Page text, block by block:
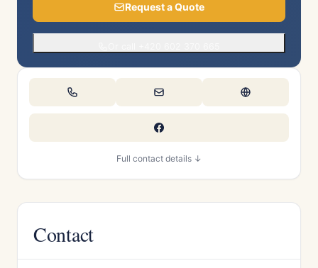
Request a Quote
Full contact details ↓
Contact